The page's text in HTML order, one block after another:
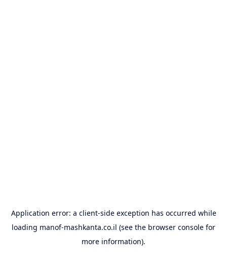
Application error: a client-side exception has occurred while
loading manof-mashkanta.co.il (see the browser console for
more information).